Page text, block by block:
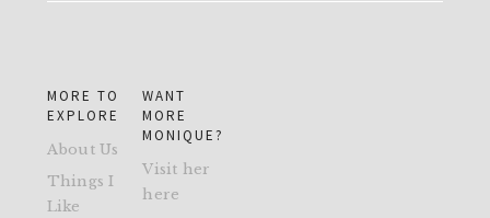
MORE TO
EXPLORE
About Us
Things I
Like
WANT
MORE
MONIQUE?
Visit her
here